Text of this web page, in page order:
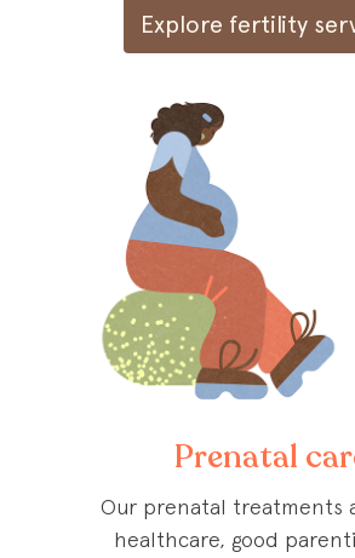
Explore fertility
Prenatal
Our prenatal treatments
healthcare, good